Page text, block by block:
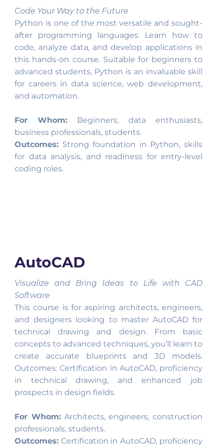
Code Your Way to the Future
Python is one of the most versatile and sought-
after programming languages. Learn how to
code, analyze data, and develop applications in
this hands-on course. Suitable for beginners to
advanced students, Python is an invaluable skill
for careers in data science, web development,
and automation.
For Whom: Beginners, data enthusiasts,
business professionals, students.
Outcomes: Strong foundation in Python, skills
for data analysis, and readiness for entry-level
coding roles.
AutoCAD
Visualize and Bring Ideas to Life with CAD
Software
This course is for aspiring architects, engineers,
and designers looking to master AutoCAD for
technical drawing and design. From basic
concepts to advanced techniques, you’ll learn to
create accurate blueprints and 3D models.
Outcomes: Certification in AutoCAD, proficiency
in technical drawing, and enhanced job
prospects in design fields.
For Whom:Architects, engineers, construction
professionals, students.
Outcomes: Certification in AutoCAD, proficiency